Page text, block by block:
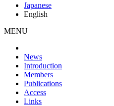
Japanese
English
MENU
News
Introduction
Members
Publications
Access
Links